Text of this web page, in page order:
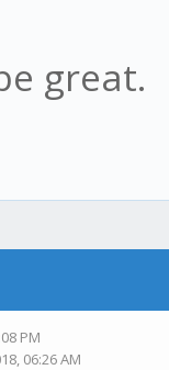
great.
PM
06:26 AM